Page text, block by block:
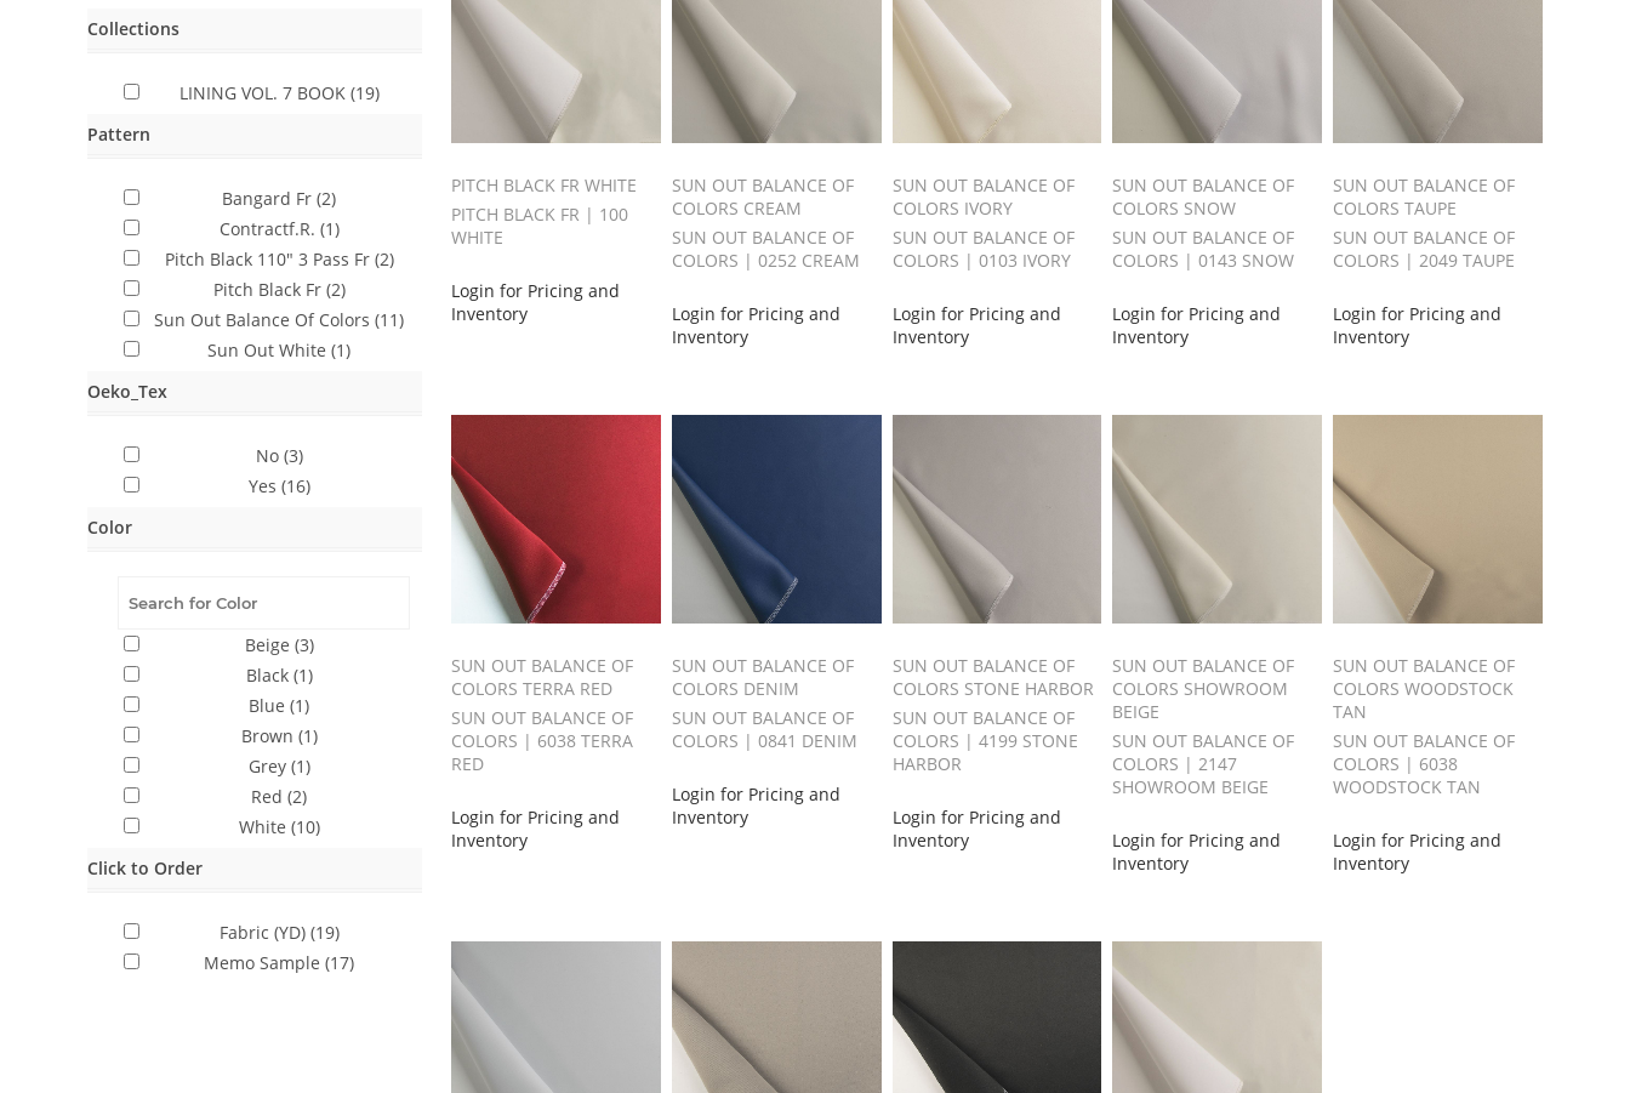
PITCH BLACK FR WHITE
PITCH BLACK FR | 100
WHITE
Login for Pricing and
Inventory
SUN OUT BALANCE OF
COLORS CREAM
SUN OUT BALANCE OF
COLORS | 0252 CREAM
Login for Pricing and
Inventory
SUN OUT BALANCE OF
COLORS IVORY
SUN OUT BALANCE OF
COLORS | 0103 IVORY
Login for Pricing and
Inventory
SUN OUT BALANCE OF
COLORS SNOW
SUN OUT BALANCE OF
COLORS | 0143 SNOW
Login for Pricing and
Inventory
SUN OUT BALANCE OF
COLORS TAUPE
SUN OUT BALANCE OF
COLORS | 2049 TAUPE
Login for Pricing and
Inventory
SUN OUT BALANCE OF
COLORS TERRA RED
SUN OUT BALANCE OF
COLORS | 6038 TERRA
RED
Login for Pricing and
Inventory
SUN OUT BALANCE OF
COLORS DENIM
SUN OUT BALANCE OF
COLORS | 0841 DENIM
Login for Pricing and
Inventory
SUN OUT BALANCE OF
COLORS STONE HARBOR
SUN OUT BALANCE OF
COLORS | 4199 STONE
HARBOR
Login for Pricing and
Inventory
SUN OUT BALANCE OF
COLORS SHOWROOM
BEIGE
SUN OUT BALANCE OF
COLORS | 2147
SHOWROOM BEIGE
Login for Pricing and
Inventory
SUN OUT BALANCE OF
COLORS WOODSTOCK
TAN
SUN OUT BALANCE OF
COLORS | 6038
WOODSTOCK TAN
Login for Pricing and
Inventory
Collections
LINING VOL. 7 BOOK (19)
Pattern
Bangard Fr (2)
Contractf.R. (1)
Pitch Black 110" 3 Pass Fr (2)
Pitch Black Fr (2)
Sun Out Balance Of Colors (11)
Sun Out White (1)
Oeko_Tex
No (3)
Yes (16)
Color
Beige (3)
Black (1)
Blue (1)
Brown (1)
Grey (1)
Red (2)
White (10)
Click to Order
Fabric (YD) (19)
Memo Sample (17)